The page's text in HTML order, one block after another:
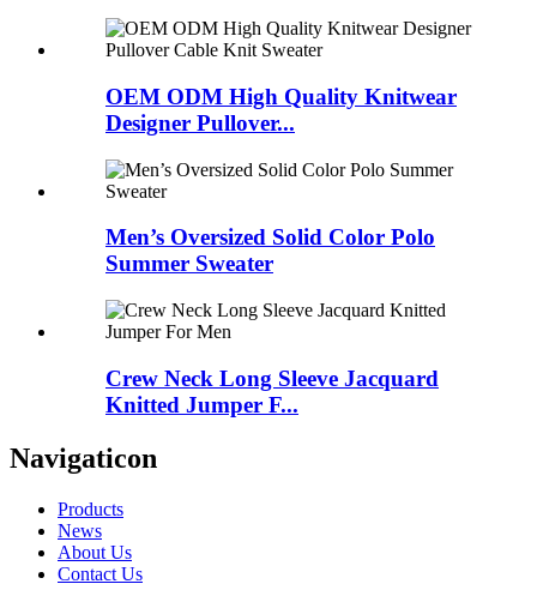
OEM ODM High Quality Knitwear
Designer Pullover...
Men’s Oversized Solid Color Polo
Summer Sweater
Crew Neck Long Sleeve Jacquard
Knitted Jumper F...
Navigaticon
Products
News
About Us
Contact Us